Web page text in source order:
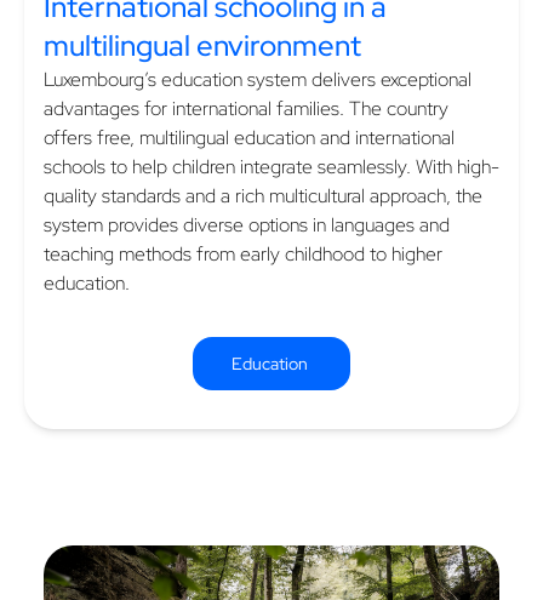
multilingual environment
Luxembourg’s education system delivers exceptional
advantages for international families. The country
offers free, multilingual education and international
schools to help children integrate seamlessly. With high-
quality standards and a rich multicultural approach, the
system provides diverse options in languages and
teaching methods from early childhood to higher
education.
Education